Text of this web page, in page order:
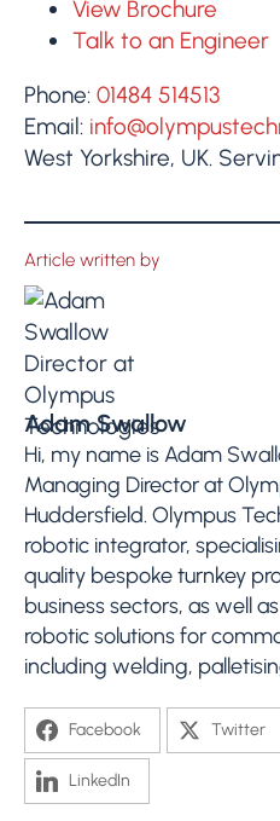
View Brochure
Talk to an Engineer
Phone: 01484 514513
Email:
West Yorkshire, UK.
Article written by
Adam Swallow
Hi, my name is Adam
Managing Director at
Huddersfield. Olympus
robotic integrator,
quality bespoke turnkey
business sectors, as well
robotic solutions for
including welding,
Facebook Twitter
LinkedIn